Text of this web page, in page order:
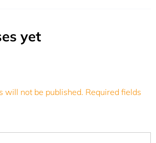
yet
will not be published. Required fields